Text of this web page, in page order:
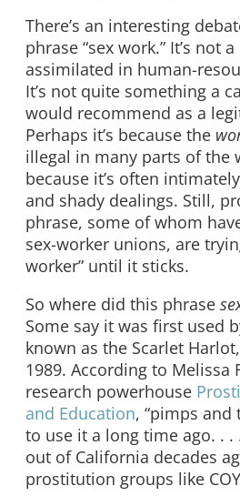
There’s an interesting
phrase “sex work.” It’s not
assimilated in human-
It’s not quite something a
would recommend as a
Perhaps it’s because the
illegal in many parts of the
because it’s often
and shady dealings. Still,
phrase, some of whom
sex-worker unions, are
worker” until it sticks.
So where did this phrase
Some say it was first used
known as the Scarlet
1989. According to Melissa
research powerhouse
and Education, “pimps
to use it a long time ago. . .
out of California decades
prostitution groups like